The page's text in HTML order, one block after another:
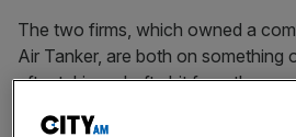
The two firms, which owned a
Air Tanker, are both on something
after taking a hefty hit from the